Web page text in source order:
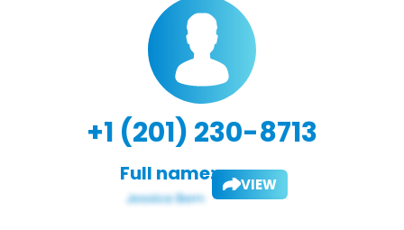
+1 (201) 230-8713
Full name: VIEW